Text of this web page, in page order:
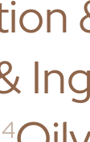
4